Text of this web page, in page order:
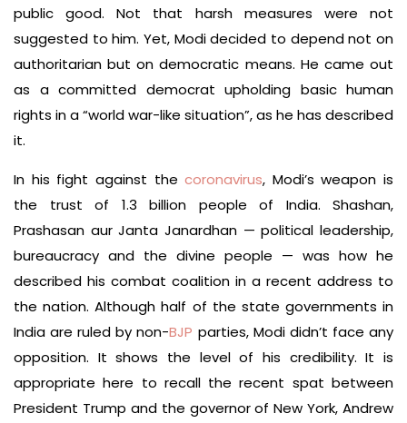
public good. Not that harsh measures were not
suggested to him. Yet, Modi decided to depend not on
authoritarian but on democratic means. He came out
as a committed democrat upholding basic human
rights in a “world war-like situation”, as he has described
it.
In his fight against thecoronavirus, Modi’s weapon is
the trust of 1.3 billion people of India. Shashan,
Prashasan aur Janta Janardhan — political leadership,
bureaucracy and the divine people — was how he
described his combat coalition in a recent address to
the nation. Although half of the state governments in
India are ruled by non-BJP parties, Modi didn’t face any
opposition. It shows the level of his credibility. It is
appropriate here to recall the recent spat between
President Trump and the governor of New York, Andrew